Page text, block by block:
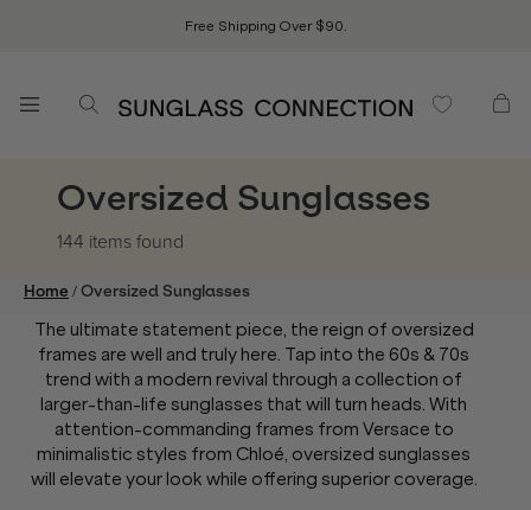
Free Shipping Over $90.
Oversized Sunglasses
144 itemsfound
Home /Oversized Sunglasses
The ultimate statement piece, the reign of oversized
frames are well and truly here. Tap into the 60s & 70s
trend with a modern revival through a collection of
larger-than-life sunglasses that will turn heads. With
attention-commanding frames from Versace to
minimalistic styles from Chloé, oversized sunglasses
will elevate your look while offering superior coverage.